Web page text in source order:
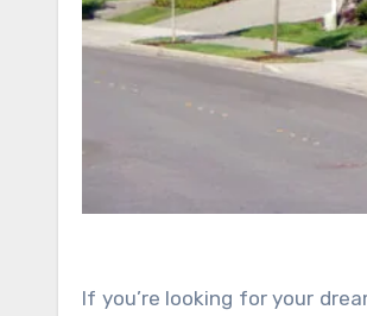
If you’re looking for your